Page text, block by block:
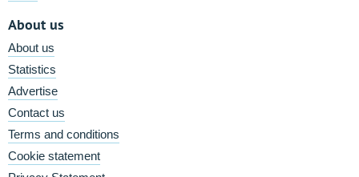
About us
About us
Statistics
Advertise
Contact us
Terms and conditions
Cookie statement